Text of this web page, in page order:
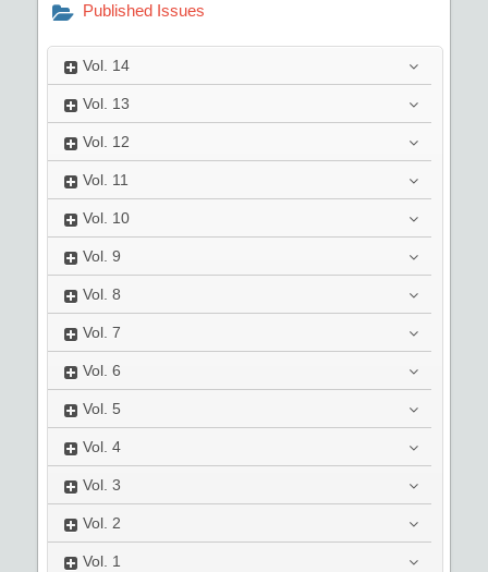
Published Issues
Vol. 14
Vol. 13
Vol. 12
Vol. 11
Vol. 10
Vol. 9
Vol. 8
Vol. 7
Vol. 6
Vol. 5
Vol. 4
Vol. 3
Vol. 2
Vol. 1